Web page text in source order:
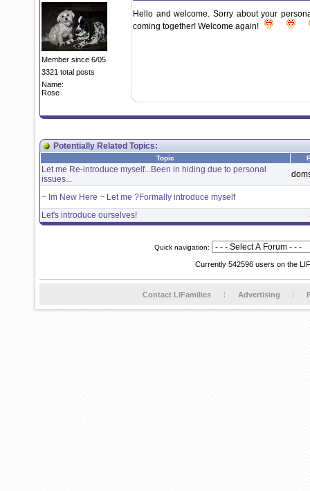
Member since 6/05
3321 total posts
Name:
Rose
Hello and welcome. Sorry about your
coming together! Welcome again!
Potentially Related Topics:
Topic
Let me Re-introduce myself...Been in hiding due to personal
issues...
~ Im New Here ~ Let me ?Formally introduce myself
Let's introduce ourselves!
Quick navigation:
Currently 542596 users on the
Contact LIFamilies Advertising